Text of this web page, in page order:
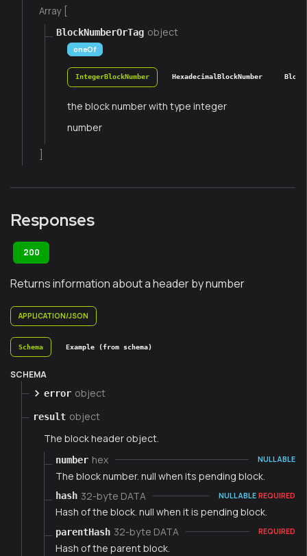
Array [
BlockNumberOrTag object
oneOf
IntegerBlockNumber HexadecimalBlockNumber
the block number with type integer
number
Responses
200
Returns information about a header by number
APPLICATION/JSON
Schema Example (from schema)
SCHEMA
error object
result object
The block header object.
number hex NULLABLE
The block number. null when its pending block.
hash 32-byte DATA NULLABLE REQUIRED
Hash of the block. null when it is pending block.
parentHash 32-byte DATA REQUIRED
Hash of the parent block.